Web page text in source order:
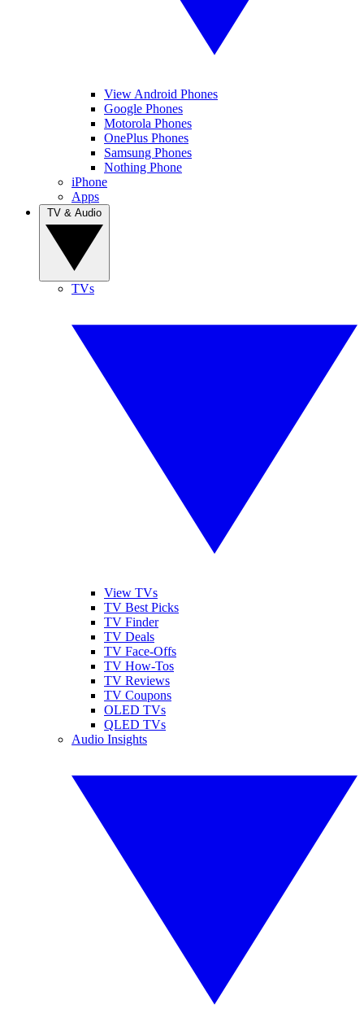
View Android Phones
Google Phones
Motorola Phones
OnePlus Phones
Samsung Phones
Nothing Phone
iPhone
Apps
TVs
View TVs
TV Best Picks
TV Finder
TV Deals
TV Face-Offs
TV How-Tos
TV Reviews
TV Coupons
OLED TVs
QLED TVs
Audio Insights